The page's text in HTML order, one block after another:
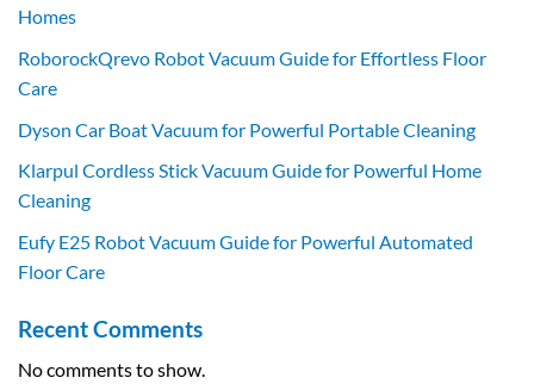
Homes
RoborockQrevo Robot Vacuum Guide for Effortless Floor
Care
Dyson Car Boat Vacuum for Powerful Portable Cleaning
Klarpul Cordless Stick Vacuum Guide for Powerful Home
Cleaning
Eufy E25 Robot Vacuum Guide for Powerful Automated
Floor Care
Recent Comments
No comments to show.